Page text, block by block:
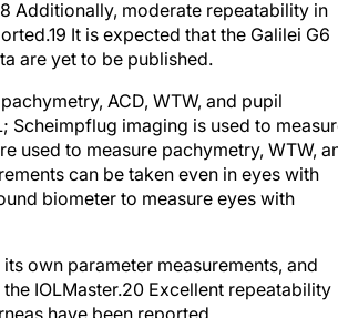
19It is expected that the Galilei G6
are yet to be published.
Scheimpflug imaging is used to
used to measure pachymetry, WTW,
can be taken even in eyes with
biometer to measure eyes with
IOLMaster.20Excellent repeatability
have been reported.